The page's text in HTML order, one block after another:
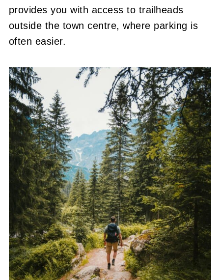
provides you with access to trailheads
outside the town centre, where parking is
often easier.